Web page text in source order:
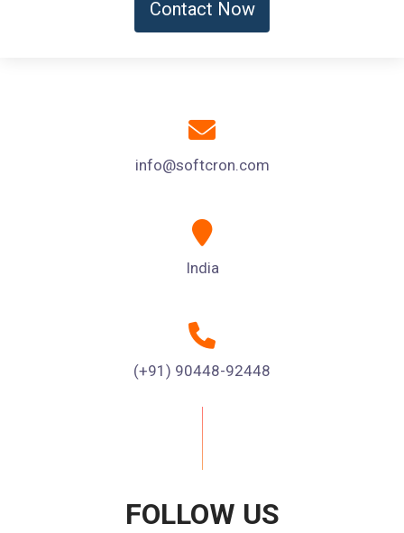
Contact Now
info@softcron.com
India
(+91) 90448-92448
FOLLOW US